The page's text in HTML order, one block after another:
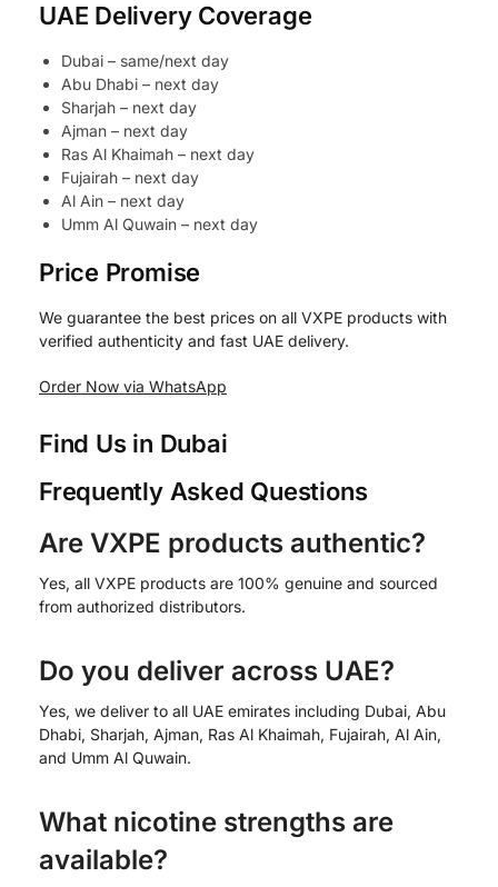
UAE Delivery Coverage
Dubai – same/next day
Abu Dhabi – next day
Sharjah – next day
Ajman – next day
Ras Al Khaimah – next day
Fujairah – next day
Al Ain – next day
Umm Al Quwain – next day
Price Promise
We guarantee the best prices on all VXPE products with
verified authenticity and fast UAE delivery.
Order Now via WhatsApp
Find Us in Dubai
Frequently Asked Questions
Are VXPE products authentic?
Yes, all VXPE products are 100% genuine and sourced
from authorized distributors.
Do you deliver across UAE?
Yes, we deliver to all UAE emirates including Dubai, Abu
Dhabi, Sharjah, Ajman, Ras Al Khaimah, Fujairah, Al Ain,
and Umm Al Quwain.
What nicotine strengths are
available?